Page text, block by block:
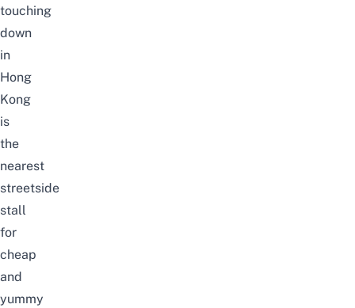
touching
down
in
Hong
Kong
is
the
nearest
streetside
stall
for
cheap
and
yummy